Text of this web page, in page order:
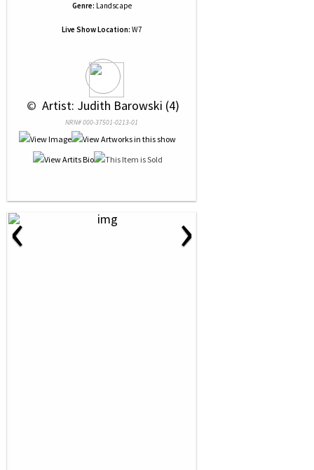
Genre: Landscape
Live Show Location: W7
© Artist: Judith Barowski (4)
NRN# 000-37501-0213-01
‹ ›